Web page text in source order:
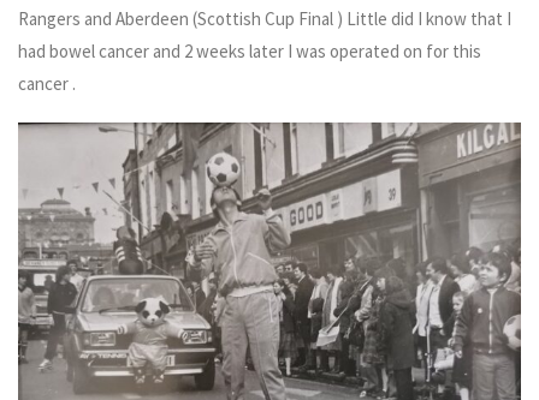
Rangers and Aberdeen (Scottish Cup Final ) Little did I know that I
had bowel cancer and 2 weeks later I was operated on for this
cancer .